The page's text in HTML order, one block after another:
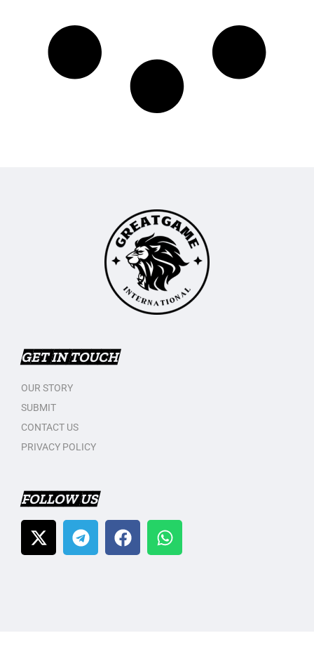
GET IN TOUCH
OUR STORY
SUBMIT
CONTACT US
PRIVACY POLICY
FOLLOW US